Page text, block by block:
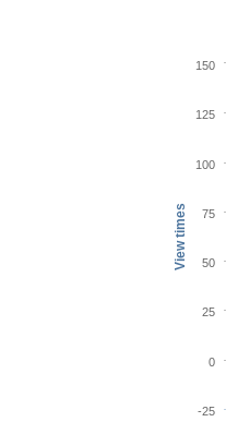
View times
-25
0
25
50
75
100
125
150